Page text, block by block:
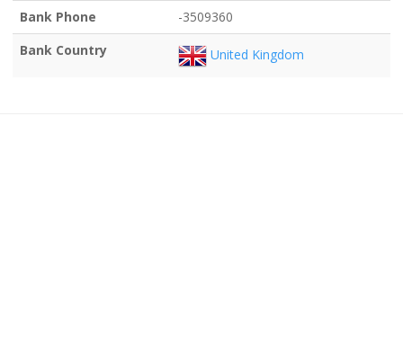
Bank Phone
-3509360
Bank Country
United Kingdom